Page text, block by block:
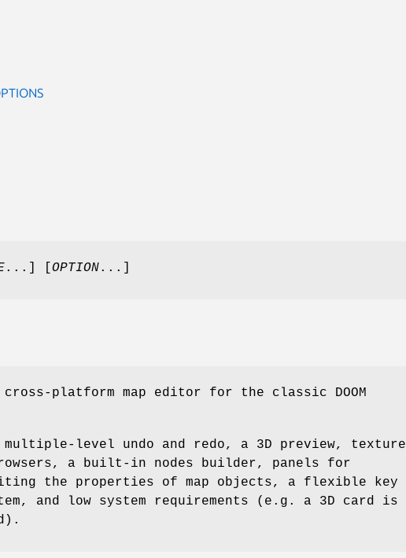
...] [ OPTION...]
platform map editor for the classic DOOM
level undo and redo, a 3D preview, texture
a built-in nodes builder, panels for
the properties of map objects, a flexible key
and low system requirements (e.g. a 3D card is